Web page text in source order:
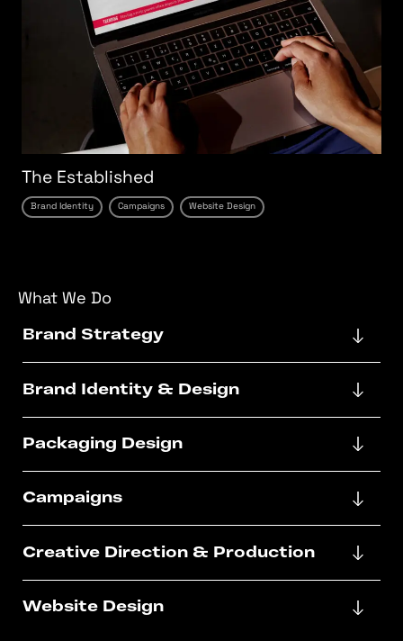
The Established
Brand Identity Campaigns Website Design
What We Do
Brand Strategy
Brand Identity & Design
Packaging Design
Campaigns
Creative Direction & Production
Website Design